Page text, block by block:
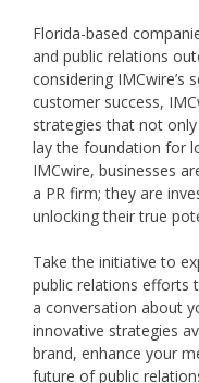
Florida-based
and public relations
considering IMCwire’s
customer success,
strategies that not
lay the foundation for
IMCwire, businesses
a PR firm; they are
unlocking their true
Take the initiative to
public relations efforts
a conversation about
innovative strategies
brand, enhance your
future of public